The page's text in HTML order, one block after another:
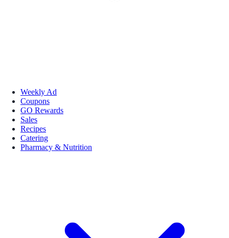
Weekly Ad
Coupons
GO Rewards
Sales
Recipes
Catering
Pharmacy & Nutrition